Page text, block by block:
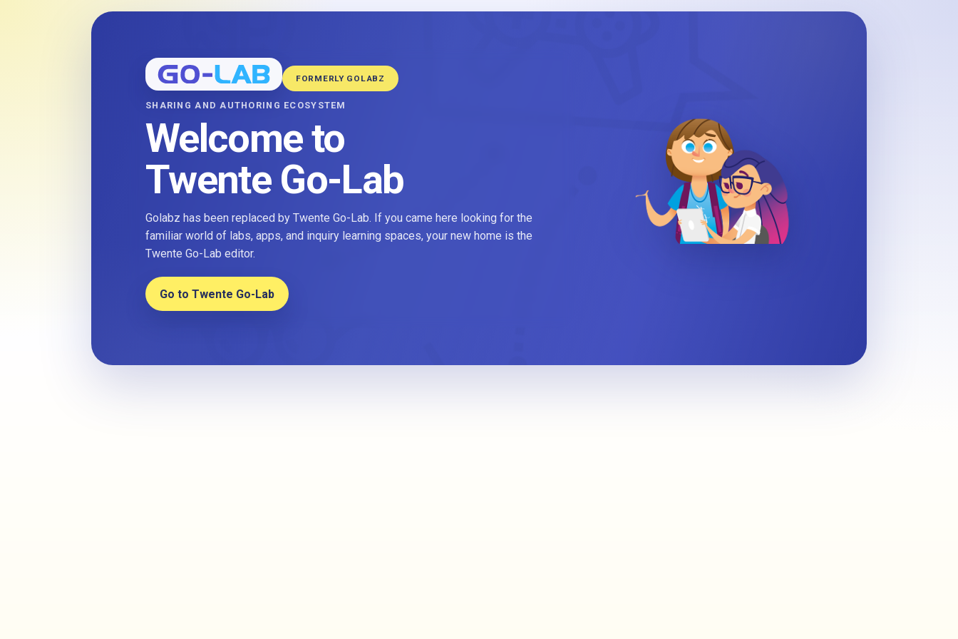
FORMERLY GOLABZ
SHARING AND AUTHORING ECOSYSTEM
Welcome to
Twente Go-Lab
Golabz has been replaced by Twente Go-Lab. If you came here looking for the
familiar world of labs, apps, and inquiry learning spaces, your new home is the
Twente Go-Lab editor.
Go to Twente Go-Lab